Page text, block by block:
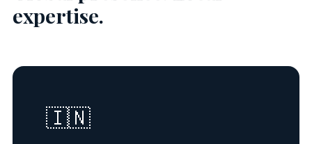
expertise.
🇮🇳